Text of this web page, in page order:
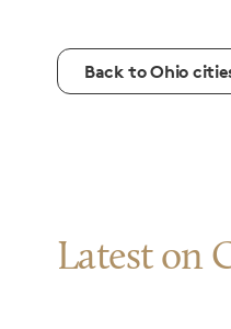
Back to Ohio
Latest on